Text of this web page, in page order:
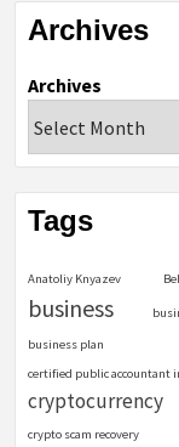
Archives
Archives
Tags
Anatoliy Knyazev
business
business plan
certified public accountant
cryptocurrency
crypto scam recovery